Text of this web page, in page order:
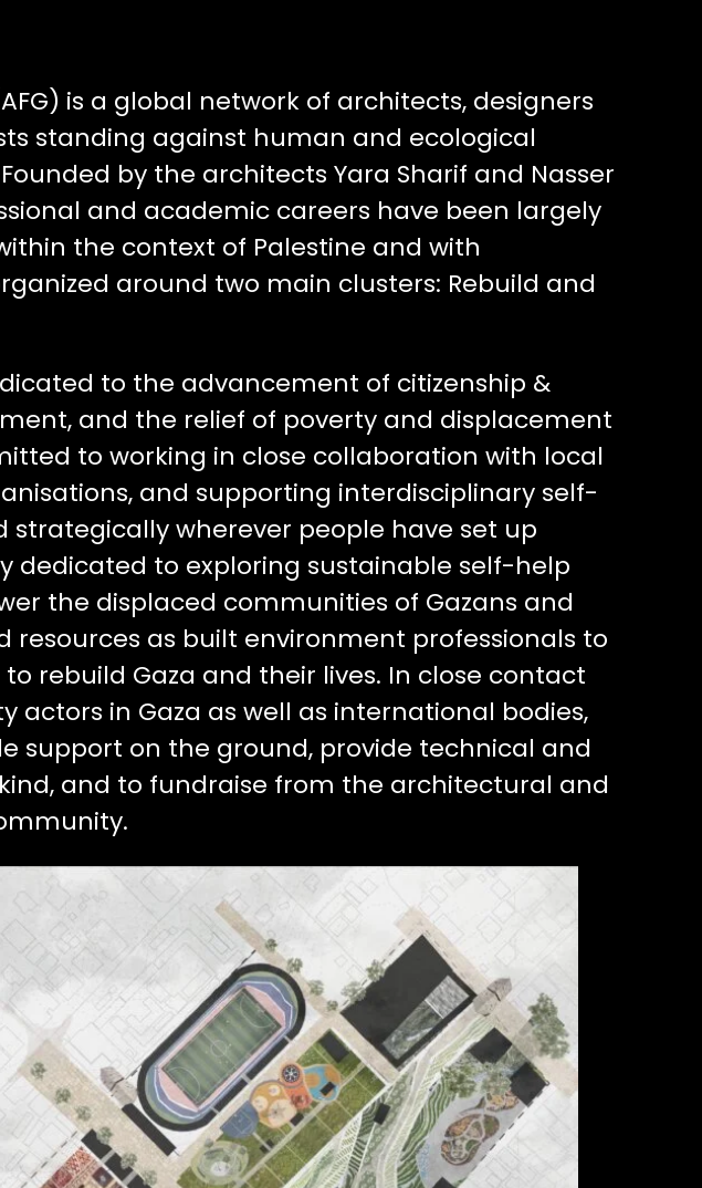
is a global network of architects, designers
standing against human and ecological
by the architects Yara Sharif and Nasser
and academic careers have been largely
the context of Palestine and with
around two main clusters: Rebuild and
to the advancement of citizenship &
and the relief of poverty and displacement
to working in close collaboration with local
and supporting interdisciplinary self-
strategically wherever people have set up
dedicated to exploring sustainable self-help
the displaced communities of Gazans and
resources as built environment professionals to
rebuild Gaza and their lives. In close contact
actors in Gaza as well as international bodies,
support on the ground, provide technical and
and to fundraise from the architectural and